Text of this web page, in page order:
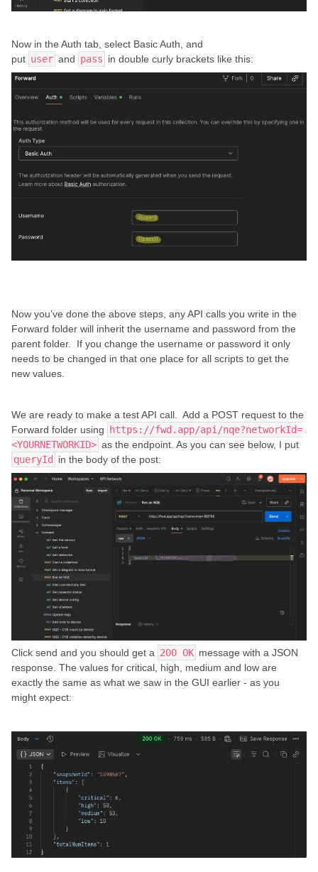
Now in the Auth tab, select Basic Auth, and
put user and pass in double curly brackets like this:
Now you’ve done the above steps, any API calls you write in the
Forward folder will inherit the username and password from the
parent folder. If you change the username or password it only
needs to be changed in that one place for all scripts to get the
new values.
We are ready to make a test API call. Add a POST request to the
Forward folder using
https://fwd.app/api/nqe?networkId=
<YOURNETWORKID> as the endpoint. As you can see below, I put
queryId
in the body of the post:
Click send and you should get a 200 OK message with a JSON
response. The values for critical, high, medium and low are
exactly the same as what we saw in the GUI earlier - as you
might expect: